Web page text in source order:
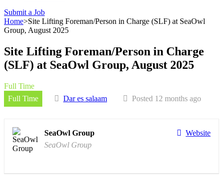
Submit a Job
Home>Site Lifting Foreman/Person in Charge (SLF) at SeaOwl
Group, August 2025
Site Lifting Foreman/Person in Charge
(SLF) at SeaOwl Group, August 2025
Full Time
Full Time
Dar es salaam Posted 12 months ago
Website
SeaOwl Group
SeaOwl Group